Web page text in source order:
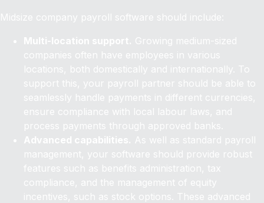
Midsize company payroll software should include:
Multi-location support. Growing medium-sized
companies often have employees in various
locations, both domestically and internationally. To
support this, your payroll partner should be able to
seamlessly handle payments in different currencies,
ensure compliance with local labour laws, and
process payments through approved banks.
Advanced capabilities. As well as standard payroll
management, your software should provide robust
features such as benefits administration, tax
compliance, and the management of equity
incentives, such as stock options. These advanced